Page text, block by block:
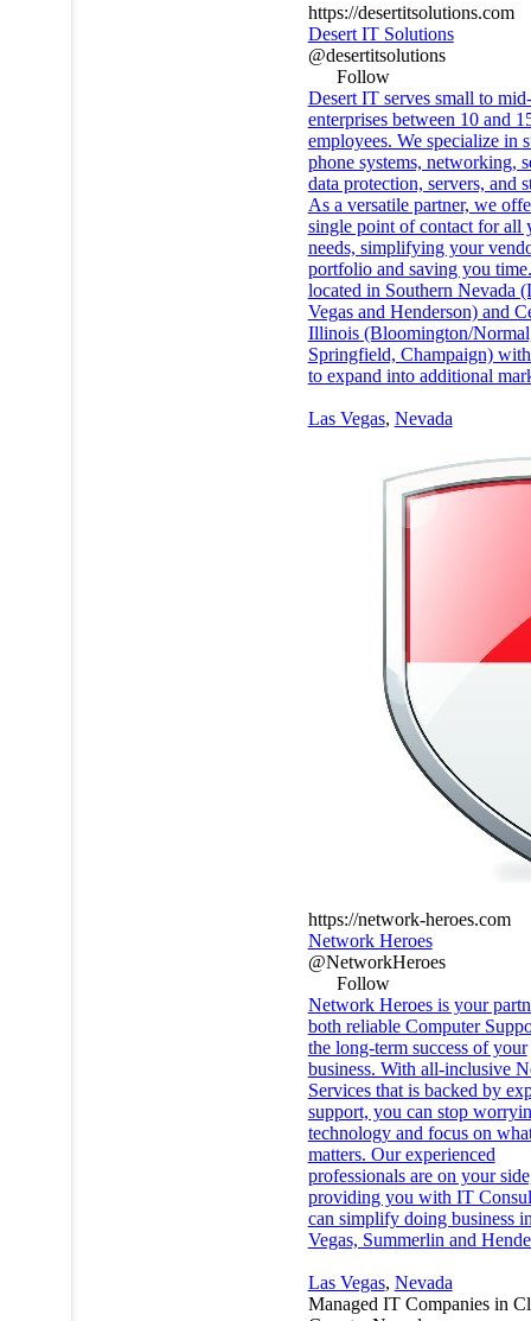
https://desertitsolutions.com
Desert IT Solutions
@desertitsolutions
Follow
Desert IT serves small to
enterprises between 10 and
employees. We specialize in
phone systems, networking,
data protection, servers, and
As a versatile partner, we
single point of contact for all
needs, simplifying your
portfolio and saving you
located in Southern Nevada
Vegas and Henderson) and
Illinois (Bloomington/
Springfield, Champaign)
to expand into additional
Las Vegas, Nevada
https://network-heroes.com
Network Heroes
@NetworkHeroes
Follow
Network Heroes is your
both reliable Computer
the long-term success of your
business. With all-inclusive
Services that is backed by
support, you can stop
technology and focus on
matters. Our experienced
professionals are on your
providing you with IT
can simplify doing business
Vegas, Summerlin and
Las Vegas, Nevada
Managed IT Companies in